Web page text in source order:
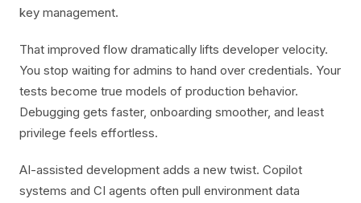
key management.
That improved flow dramatically lifts developer velocity.
You stop waiting for admins to hand over credentials. Your
tests become true models of production behavior.
Debugging gets faster, onboarding smoother, and least
privilege feels effortless.
AI-assisted development adds a new twist. Copilot
systems and CI agents often pull environment data